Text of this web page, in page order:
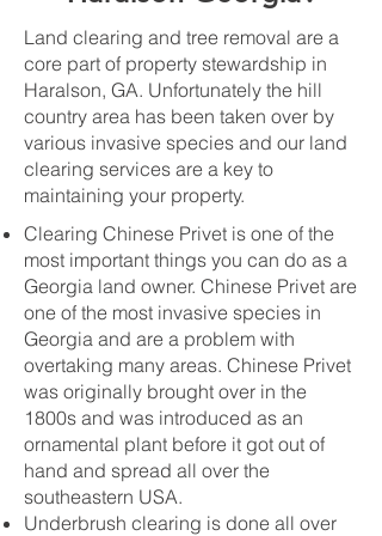
Land clearing and tree removal are a
core part of property stewardship in
Haralson, GA. Unfortunately the hill
country area has been taken over by
various invasive species and our land
clearing services are a key to
maintaining your property.
Clearing Chinese Privet is one of the
most important things you can do as a
Georgia land owner. Chinese Privet are
one of the most invasive species in
Georgia and are a problem with
overtaking many areas. Chinese Privet
was originally brought over in the
1800s and was introduced as an
ornamental plant before it got out of
hand and spread all over the
southeastern USA.
Underbrush clearing is done all over